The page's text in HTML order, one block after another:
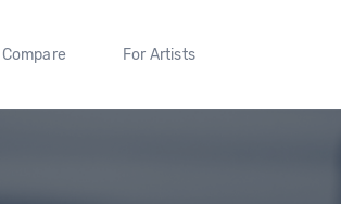
Compare For Artists